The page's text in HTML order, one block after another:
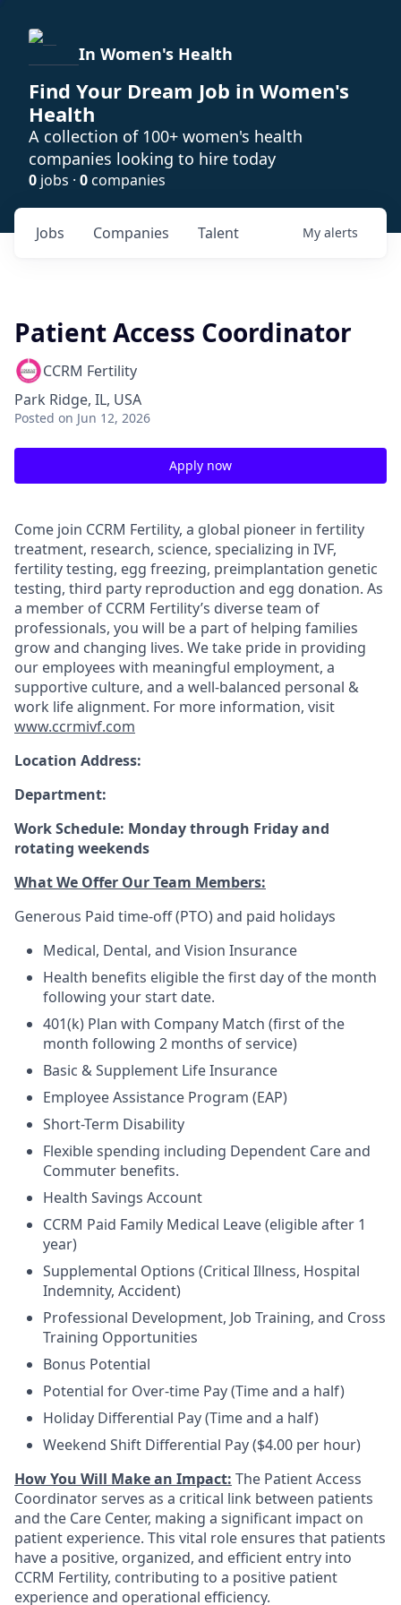
In Women's Health
Find Your Dream Job in Women's
Health
A collection of 100+ women's health
companies looking to hire today
0 jobs · 0companies
Jobs Companies Talent My alerts
Patient Access Coordinator
CCRM Fertility
Park Ridge, IL, USA
Posted on Jun 12, 2026
Apply now
Come join CCRM Fertility, a global pioneer in fertility
treatment, research, science, specializing in IVF,
fertility testing, egg freezing, preimplantation genetic
testing, third party reproduction and egg donation. As
a member of CCRM Fertility’s diverse team of
professionals, you will be a part of helping families
grow and changing lives. We take pride in providing
our employees with meaningful employment, a
supportive culture, and a well-balanced personal &
work life alignment. For more information, visit
www.ccrmivf.com
Location Address:
Department:
Work Schedule: Monday through Friday and
rotating weekends
What We Offer Our Team Members:
Generous Paid time-off (PTO) and paid holidays
Medical, Dental, and Vision Insurance
Health benefits eligible the first day of the month
following your start date.
401(k) Plan with Company Match (first of the
month following 2 months of service)
Basic & Supplement Life Insurance
Employee Assistance Program (EAP)
Short-Term Disability
Flexible spending including Dependent Care and
Commuter benefits.
Health Savings Account
CCRM Paid Family Medical Leave (eligible after 1
year)
Supplemental Options (Critical Illness, Hospital
Indemnity, Accident)
Professional Development, Job Training, and Cross
Training Opportunities
Bonus Potential
Potential for Over-time Pay (Time and a half)
Holiday Differential Pay (Time and a half)
Weekend Shift Differential Pay ($4.00 per hour)
How You Will Make an Impact: The Patient Access
Coordinator serves as a critical link between patients
and the Care Center, making a significant impact on
patient experience. This vital role ensures that patients
have a positive, organized, and efficient entry into
CCRM Fertility, contributing to a positive patient
experience and operational efficiency.